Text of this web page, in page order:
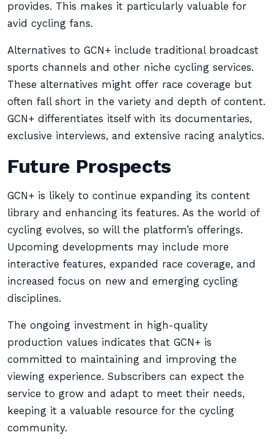
provides. This makes it particularly valuable for
avid cycling fans.
Alternatives to GCN+ include traditional broadcast
sports channels and other niche cycling services.
These alternatives might offer race coverage but
often fall short in the variety and depth of content.
GCN+ differentiates itself with its documentaries,
exclusive interviews, and extensive racing analytics.
Future Prospects
GCN+ is likely to continue expanding its content
library and enhancing its features. As the world of
cycling evolves, so will the platform’s offerings.
Upcoming developments may include more
interactive features, expanded race coverage, and
increased focus on new and emerging cycling
disciplines.
The ongoing investment in high-quality
production values indicates that GCN+ is
committed to maintaining and improving the
viewing experience. Subscribers can expect the
service to grow and adapt to meet their needs,
keeping it a valuable resource for the cycling
community.